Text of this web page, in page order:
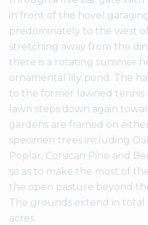
in front of the hovel
predominately to the west
stretching away from the
there is a rotating summer
ornamental lily pond. The
to the former lawned
lawn steps down again
gardens are framed on
specimen trees including
Poplar, Corsican Pine and
so as to make the most of
the open pasture beyond
The grounds extend in
acres.